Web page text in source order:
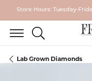
Store Hours: Tuesday-
TOGGLE
Lab Grown Diamonds